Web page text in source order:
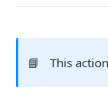
UP42 API
UP42 API
Rate limits
📘 This